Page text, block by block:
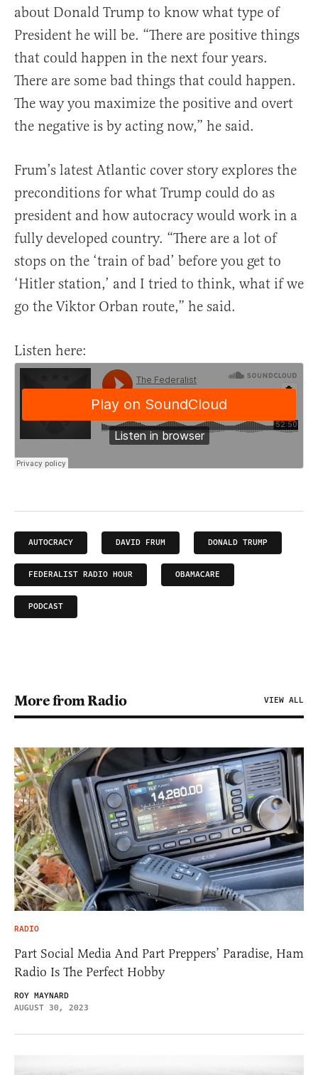
about Donald Trump to know what type of
President he will be. “There are positive things
that could happen in the next four years.
There are some bad things that could happen.
The way you maximize the positive and overt
the negative is by acting now,” he said.
Frum’s latest Atlantic cover story explores the
preconditions for what Trump could do as
president and how autocracy would work in a
fully developed country. “There are a lot of
stops on the ‘train of bad’ before you get to
‘Hitler station,’ and I tried to think, what if we
go the Viktor Orban route,” he said.
Listen here:
AUTOCRACY DAVID FRUM DONALD TRUMP
FEDERALIST RADIO HOUR OBAMACARE
PODCAST
More from Radio VIEW ALL
RADIO
Part Social Media And Part Preppers’ Paradise, Ham
Radio Is The Perfect Hobby
ROY MAYNARD
AUGUST 30, 2023